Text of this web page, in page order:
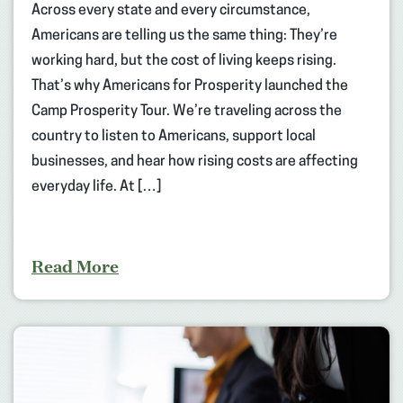
Across every state and every circumstance,
Americans are telling us the same thing: They’re
working hard, but the cost of living keeps rising.
That’s why Americans for Prosperity launched the
Camp Prosperity Tour. We’re traveling across the
country to listen to Americans, support local
businesses, and hear how rising costs are affecting
everyday life. At […]
Read More